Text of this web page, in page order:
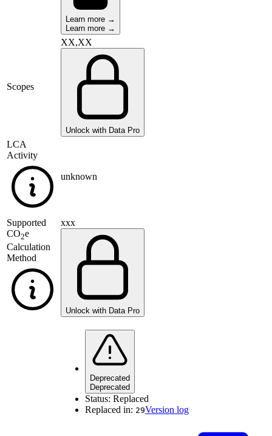
Learn more →
Learn more →
Scopes
XX,XX
Unlock with Data Pro
LCA
Activity
unknown
Supported
CO2e
Calculation
Method
xxx
Unlock with Data Pro
Deprecated
Deprecated
Status: Replaced
Replaced in: 29Version log